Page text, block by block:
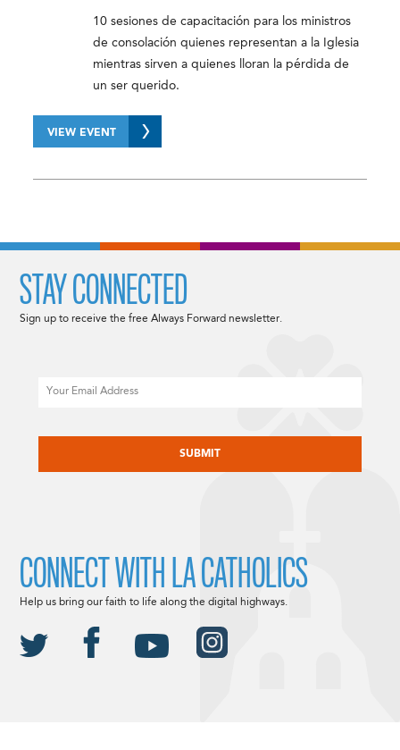
10 sesiones de capacitación para los ministros
de consolación quienes representan a la Iglesia
mientras sirven a quienes lloran la pérdida de
un ser querido.
VIEW EVENT
STAY CONNECTED
Sign up to receive the free Always Forward newsletter.
CONNECT WITH LA CATHOLICS
Help us bring our faith to life along the digital highways.